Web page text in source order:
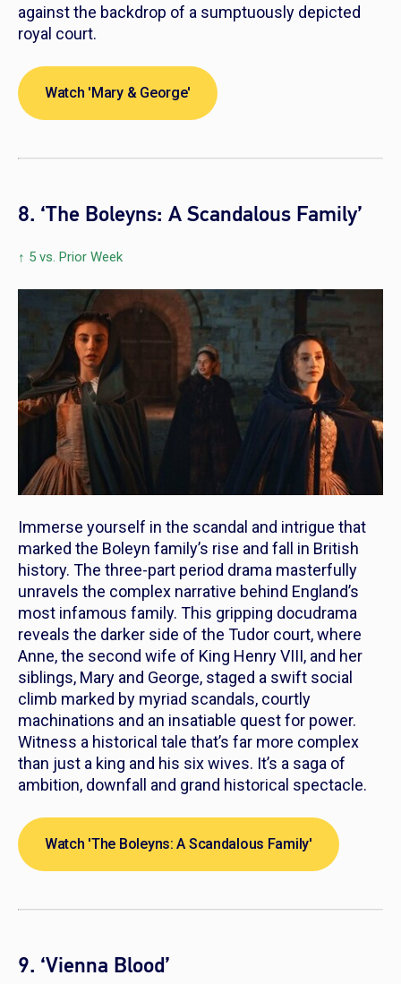
against the backdrop of a sumptuously depicted
royal court.
Watch 'Mary & George'
8. ‘The Boleyns: A Scandalous Family’
↑ 5 vs. Prior Week
Immerse yourself in the scandal and intrigue that
marked the Boleyn family’s rise and fall in British
history. The three-part period drama masterfully
unravels the complex narrative behind England’s
most infamous family. This gripping docudrama
reveals the darker side of the Tudor court, where
Anne, the second wife of King Henry VIII, and her
siblings, Mary and George, staged a swift social
climb marked by myriad scandals, courtly
machinations and an insatiable quest for power.
Witness a historical tale that’s far more complex
than just a king and his six wives. It’s a saga of
ambition, downfall and grand historical spectacle.
Watch 'The Boleyns: A Scandalous Family'
9. ‘Vienna Blood’